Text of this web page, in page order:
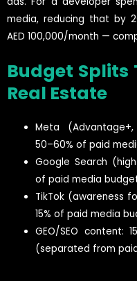
media, reducing that by
AED 100,000/month —
Budget Splits
Real Estate
Meta
50–60% of paid
Google Search
of paid media
TikTok (awareness
15% of paid media
GEO/SEO content:
(separated from